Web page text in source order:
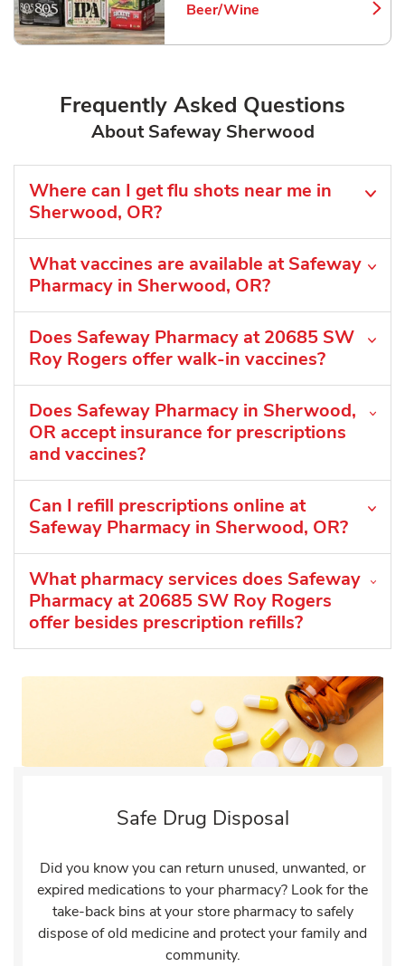
Beer/Wine
Link Opens in New Tab
Frequently Asked Questions
About Safeway Sherwood
Where can I get flu shots near me in
Sherwood, OR?
What vaccines are available at Safeway
Pharmacy in Sherwood, OR?
Does Safeway Pharmacy at 20685 SW
Roy Rogers offer walk-in vaccines?
Does Safeway Pharmacy in Sherwood,
OR accept insurance for prescriptions
and vaccines?
Can I refill prescriptions online at
Safeway Pharmacy in Sherwood, OR?
What pharmacy services does Safeway
Pharmacy at 20685 SW Roy Rogers
offer besides prescription refills?
Safe Drug Disposal
Did you know you can return unused, unwanted, or
expired medications to your pharmacy? Look for the
take-back bins at your store pharmacy to safely
dispose of old medicine and protect your family and
community.